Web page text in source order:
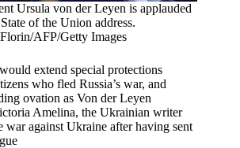
Ursula von der Leyen is applauded
of the Union address.
AFP/Getty Images
extend special protections
who fled Russia’s war, and
ovation as Von der Leyen
Amelina, the Ukrainian writer
war against Ukraine after having sent